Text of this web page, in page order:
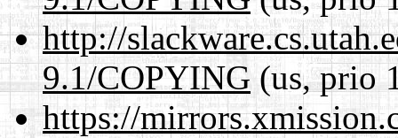
http://
9.1/COPYING(us, prio
https://